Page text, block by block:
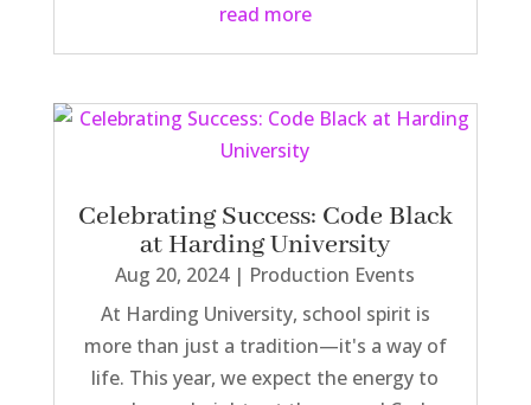
read more
Celebrating Success: Code Black
at Harding University
Aug 20, 2024| Production Events
At Harding University, school spirit is
more than just a tradition—it's a way of
life. This year, we expect the energy to